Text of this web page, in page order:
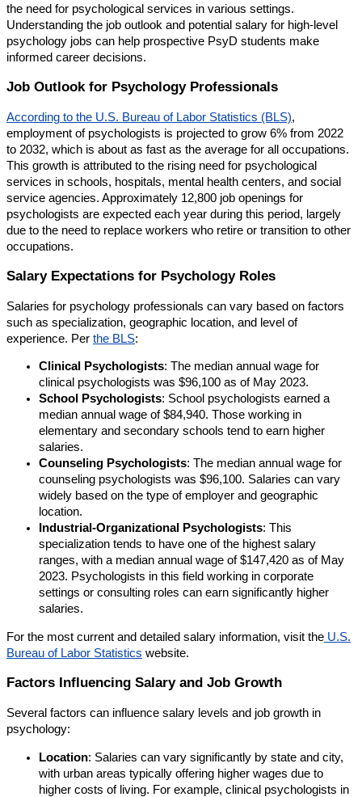
the need for psychological services in various settings.
Understanding the job outlook and potential salary for high-level
psychology jobs can help prospective PsyD students make
informed career decisions.
Job Outlook for Psychology Professionals
According to the U.S. Bureau of Labor Statistics (BLS),
employment of psychologists is projected to grow 6% from 2022
to 2032, which is about as fast as the average for all occupations.
This growth is attributed to the rising need for psychological
services in schools, hospitals, mental health centers, and social
service agencies. Approximately 12,800 job openings for
psychologists are expected each year during this period, largely
due to the need to replace workers who retire or transition to other
occupations.
Salary Expectations for Psychology Roles
Salaries for psychology professionals can vary based on factors
such as specialization, geographic location, and level of
experience. Per the BLS:
Clinical Psychologists: The median annual wage for
clinical psychologists was $96,100 as of May 2023.
School Psychologists: School psychologists earned a
median annual wage of $84,940. Those working in
elementary and secondary schools tend to earn higher
salaries.
Counseling Psychologists: The median annual wage for
counseling psychologists was $96,100. Salaries can vary
widely based on the type of employer and geographic
location.
Industrial-Organizational Psychologists: This
specialization tends to have one of the highest salary
ranges, with a median annual wage of $147,420 as of May
2023. Psychologists in this field working in corporate
settings or consulting roles can earn significantly higher
salaries.
For the most current and detailed salary information, visit the U.S.
Bureau of Labor Statistics website.
Factors Influencing Salary and Job Growth
Several factors can influence salary levels and job growth in
psychology:
Location: Salaries can vary significantly by state and city,
with urban areas typically offering higher wages due to
higher costs of living. For example, clinical psychologists in